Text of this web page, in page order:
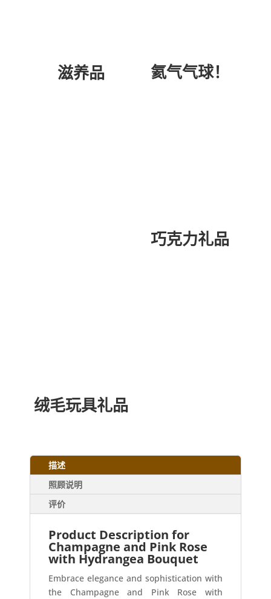
滋养品 氦气气球！
巧克力礼品
绒毛玩具礼品
描述
照顾说明
评价
Product Description for
Champagne and Pink Rose
with Hydrangea Bouquet
Embrace elegance and sophistication with
the Champagne and Pink Rose with